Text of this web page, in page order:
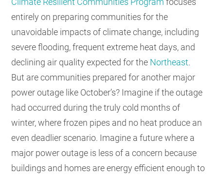
entirely on preparing communities for the
unavoidable impacts of climate change, including
severe flooding, frequent extreme heat days, and
declining air quality expected for the Northeast.
But are communities prepared for another major
power outage like October’s? Imagine if the outage
had occurred during the truly cold months of
winter, where frozen pipes and no heat produce an
even deadlier scenario. Imagine a future where a
major power outage is less of a concern because
buildings and homes are energy efficient enough to